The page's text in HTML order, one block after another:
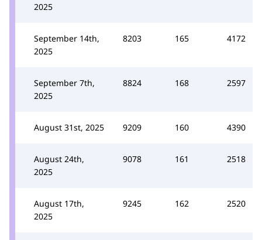
2025
September 14th,
2025
8203 165 4172
September 7th,
2025
8824 168 2597
August 31st, 2025 9209 160 4390
August 24th,
2025
9078 161 2518
August 17th,
2025
9245 162 2520